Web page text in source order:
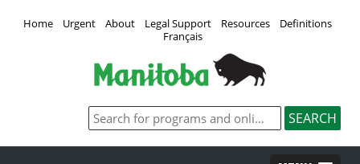
Home Urgent About Legal Support Resources
Definitions
Français